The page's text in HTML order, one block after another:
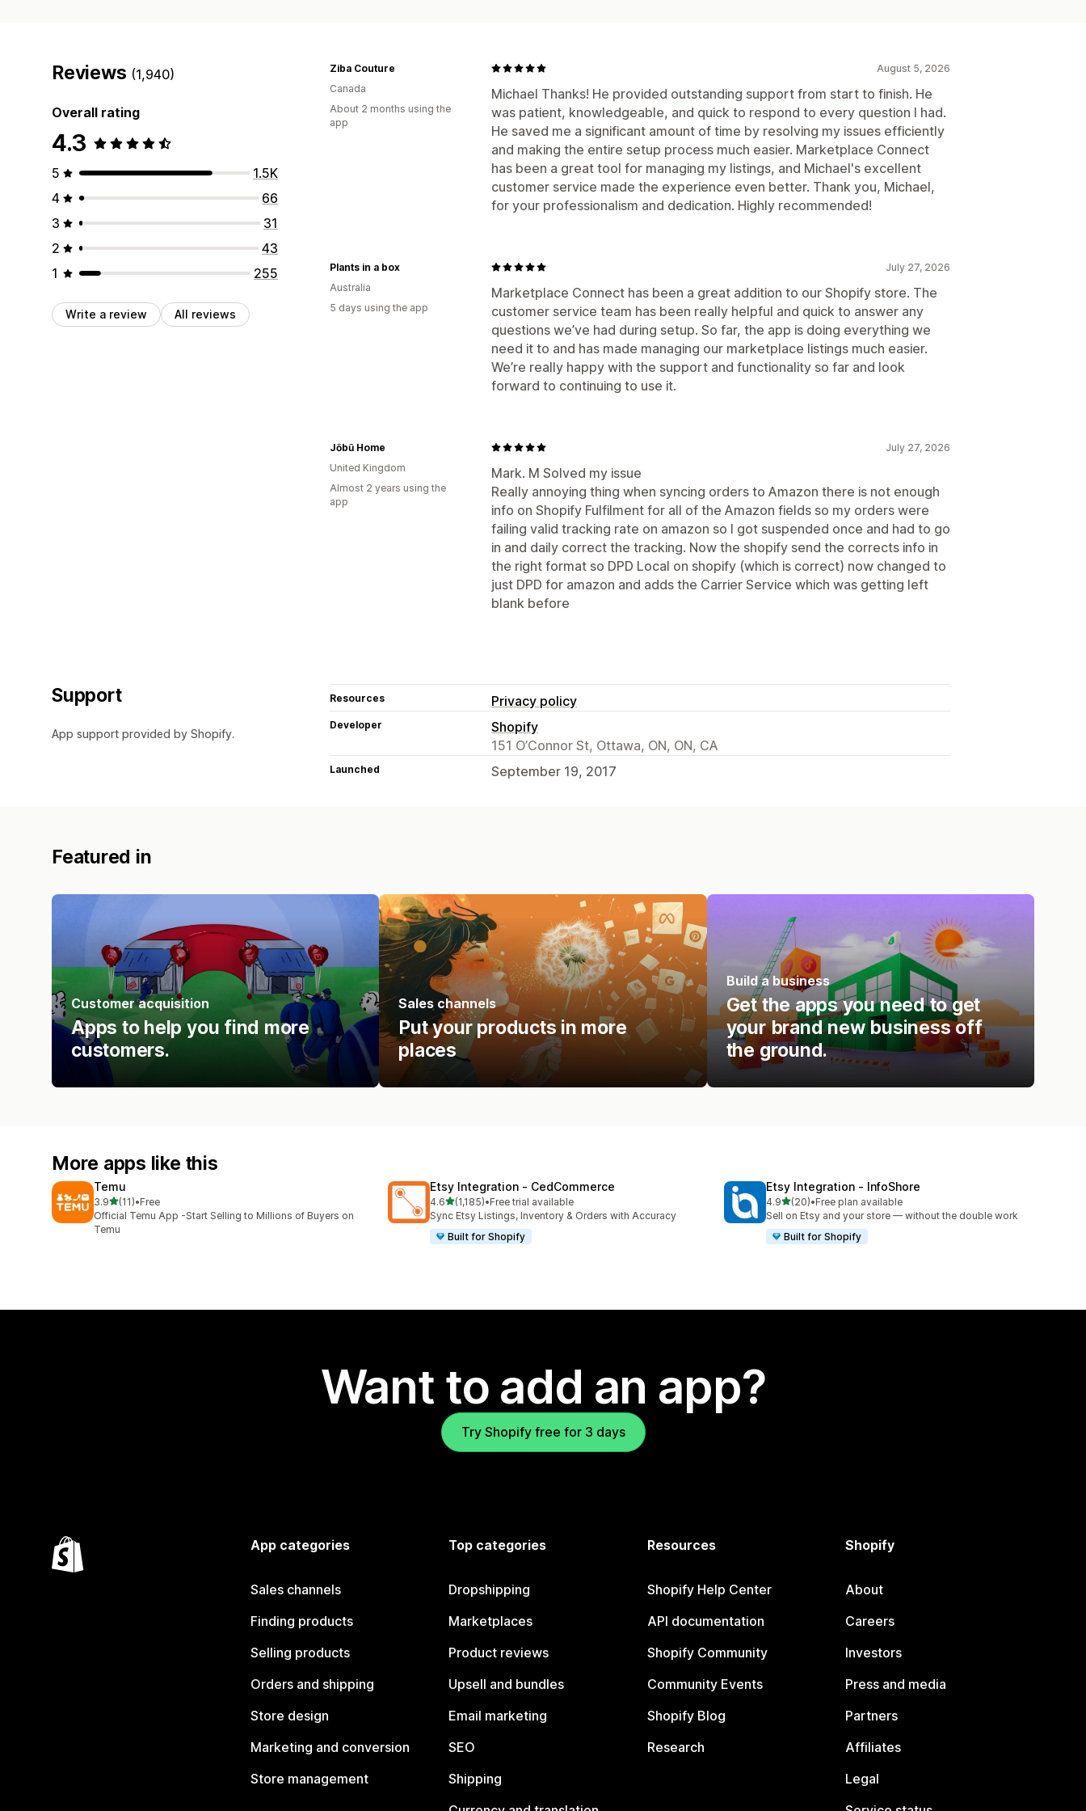
Reviews (1,940)
Overall rating
4.3
5
1.5K
4
66
3
31
2
43
1
255
Write a review All reviews
August 5, 2026
Michael Thanks! He provided outstanding support from start to finish. He
was patient, knowledgeable, and quick to respond to every question I had.
He saved me a significant amount of time by resolving my issues efficiently
and making the entire setup process much easier. Marketplace Connect
has been a great tool for managing my listings, and Michael's excellent
customer service made the experience even better. Thank you, Michael,
for your professionalism and dedication. Highly recommended!
Ziba Couture
Canada
About 2 months using the
app
July 27, 2026
Marketplace Connect has been a great addition to our Shopify store. The
customer service team has been really helpful and quick to answer any
questions we’ve had during setup. So far, the app is doing everything we
need it to and has made managing our marketplace listings much easier.
We’re really happy with the support and functionality so far and look
forward to continuing to use it.
Plants in a box
Australia
5 days using the app
July 27, 2026
Mark. M Solved my issue
Really annoying thing when syncing orders to Amazon there is not enough
info on Shopify Fulfilment for all of the Amazon fields so my orders were
failing valid tracking rate on amazon so I got suspended once and had to go
in and daily correct the tracking. Now the shopify send the corrects info in
the right format so DPD Local on shopify (which is correct) now changed to
just DPD for amazon and adds the Carrier Service which was getting left
blank before
Jōbū Home
United Kingdom
Almost 2 years using the
app
Support
App support provided by Shopify.
Resources Privacy policy
Developer
Shopify
151 O’Connor St, Ottawa, ON, ON, CA
Launched September 19, 2017
Featured in
Customer acquisition
Apps to help you find more
customers.
Sales channels
Put your products in more
places
Build a business
Get the apps you need to get
your brand new business off
the ground.
More apps like this
Temu
3.9out of 5 stars
(11)
11 total reviews
•Free
Official Temu App -Start Selling to Millions of Buyers on
Temu
Etsy Integration ‑ CedCommerce
4.6out of 5 stars
(1,185)
1185 total reviews
•Free trial available
Sync Etsy Listings, Inventory & Orders with Accuracy
Built for Shopify
Etsy Integration ‑ InfoShore
4.9out of 5 stars
(20)
20 total reviews
•Free plan available
Sell on Etsy and your store — without the double work
Built for Shopify
Want to add an app?
Try Shopify free for 3 days
App categories
Sales channels
Finding products
Selling products
Orders and shipping
Store design
Marketing and conversion
Store management
Top categories
Dropshipping
Marketplaces
Product reviews
Upsell and bundles
Email marketing
SEO
Shipping
Resources
Shopify Help Center
API documentation
Shopify Community
Community Events
Shopify Blog
Research
Shopify
About
Careers
Investors
Press and media
Partners
Affiliates
Legal